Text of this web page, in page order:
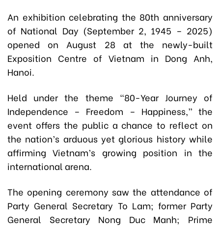
An exhibition celebrating the 80th anniversary
of National Day (September 2, 1945 – 2025)
opened on August 28 at the newly-built
Exposition Centre of Vietnam in Dong Anh,
Hanoi.
Held under the theme “80-Year Journey of
Independence – Freedom – Happiness,” the
event offers the public a chance to reflect on
the nation’s arduous yet glorious history while
affirming Vietnam’s growing position in the
international arena.
The opening ceremony saw the attendance of
Party General Secretary To Lam; former Party
General Secretary Nong Duc Manh; Prime